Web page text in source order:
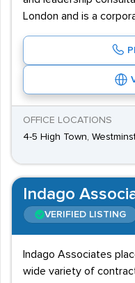
London and is a
OFFICE LOCATIONS
4-5 High Town,
Indago
VERIFIED LISTING
Indago Associates
wide variety of